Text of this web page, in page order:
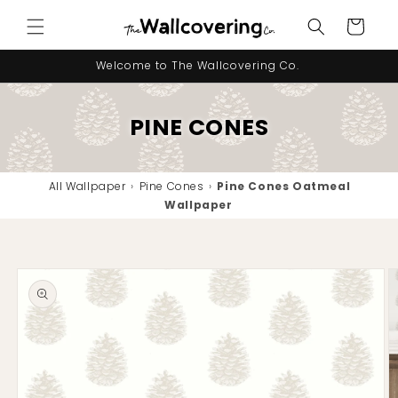
content
Cart
Welcome to The Wallcovering Co.
PINE CONES
All Wallpaper › Pine Cones › Pine Cones Oatmeal
Wallpaper
Skip to
product
information